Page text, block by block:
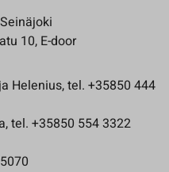
10, E-door
Helenius, tel. +35850 444
tel. +35850 554 3322